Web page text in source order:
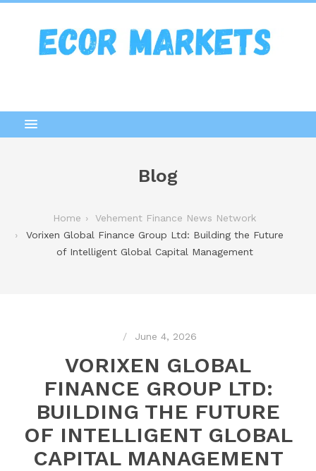
Blog
Home
Vehement Finance News Network
Vorixen Global Finance Group Ltd: Building the Future
of Intelligent Global Capital Management
June 4, 2026
VORIXEN GLOBAL
FINANCE GROUP LTD:
BUILDING THE FUTURE
OF INTELLIGENT GLOBAL
CAPITAL MANAGEMENT